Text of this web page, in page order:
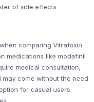
of side effects
comparing Vitrafoxin
medications like modafinil
medical consultation,
come without the need
for casual users